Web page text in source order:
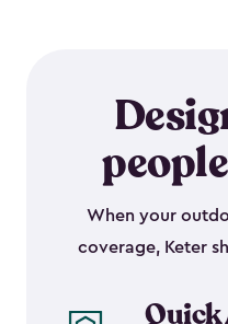
When your
coverage, Keter
Quick